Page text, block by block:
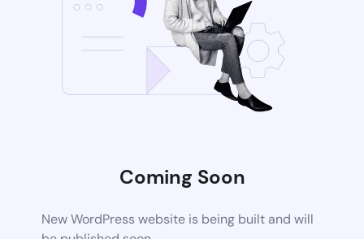
Coming Soon
New WordPress website is being built and will